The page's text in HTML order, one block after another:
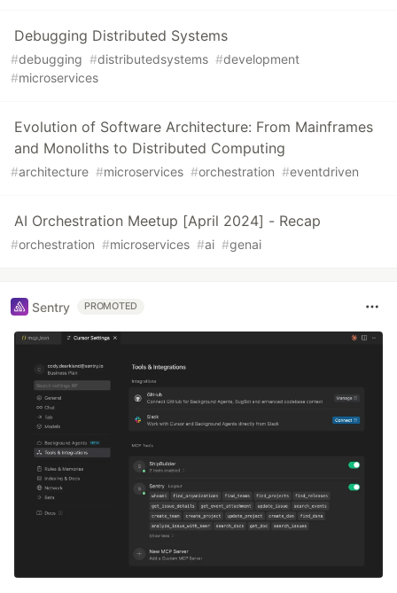
Debugging Distributed Systems
#debugging #distributedsystems #development
#microservices
Evolution of Software Architecture: From Mainframes
and Monoliths to Distributed Computing
#architecture #microservices #orchestration #eventdriven
AI Orchestration Meetup [April 2024] - Recap
#orchestration #microservices #ai #genai
Sentry PROMOTED